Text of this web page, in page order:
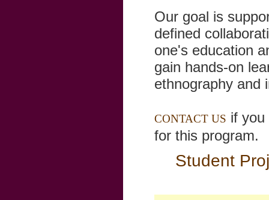
Our goal is
defined
one's education
gain hands-on
ethnography and
CONTACT US if you
for this program.
Student